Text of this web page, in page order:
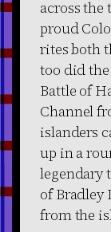
across
proud
rites both
too did
Battle of
Channel
islanders
up in a
legendary
of Bradley
from the